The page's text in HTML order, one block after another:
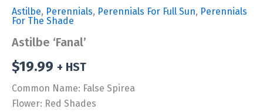
Astilbe, Perennials, Perennials For Full Sun, Perennials
For The Shade
Astilbe ‘Fanal’
$19.99 + HST
Common Name: False Spirea
Flower: Red Shades